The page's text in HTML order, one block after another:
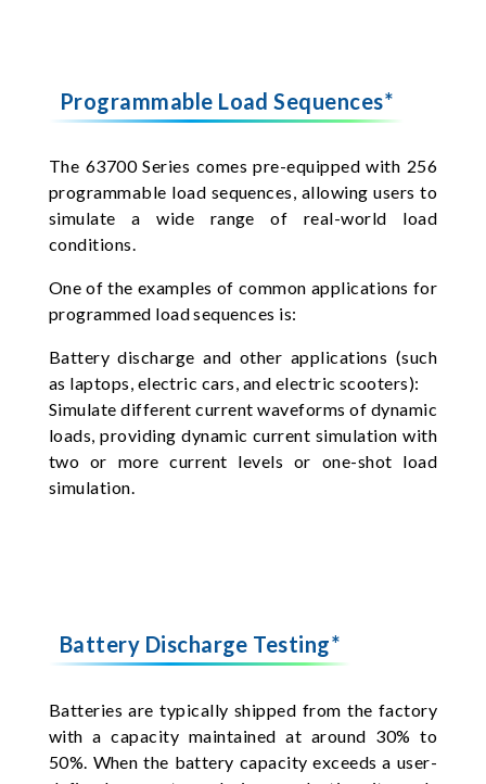
Programmable Load Sequences*
The 63700 Series comes pre-equipped with 256
programmable load sequences, allowing users to
simulate a wide range of real-world load
conditions.
One of the examples of common applications for
programmed load sequences is:
Battery discharge and other applications (such
as laptops, electric cars, and electric scooters):
Simulate different current waveforms of dynamic
loads, providing dynamic current simulation with
two or more current levels or one-shot load
simulation.
Battery Discharge Testing*
Batteries are typically shipped from the factory
with a capacity maintained at around 30% to
50%. When the battery capacity exceeds a user-